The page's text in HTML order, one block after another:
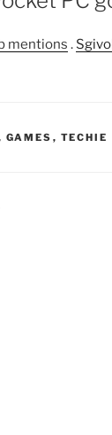
mentions .
GAMES , TECHIE